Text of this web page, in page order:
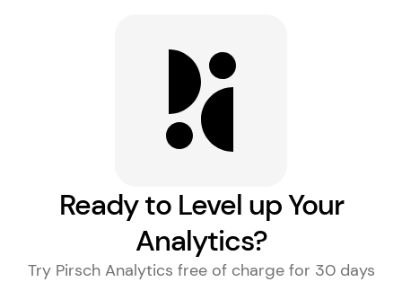
Ready to Level up Your
Analytics?
Try Pirsch Analytics free of charge for 30 days